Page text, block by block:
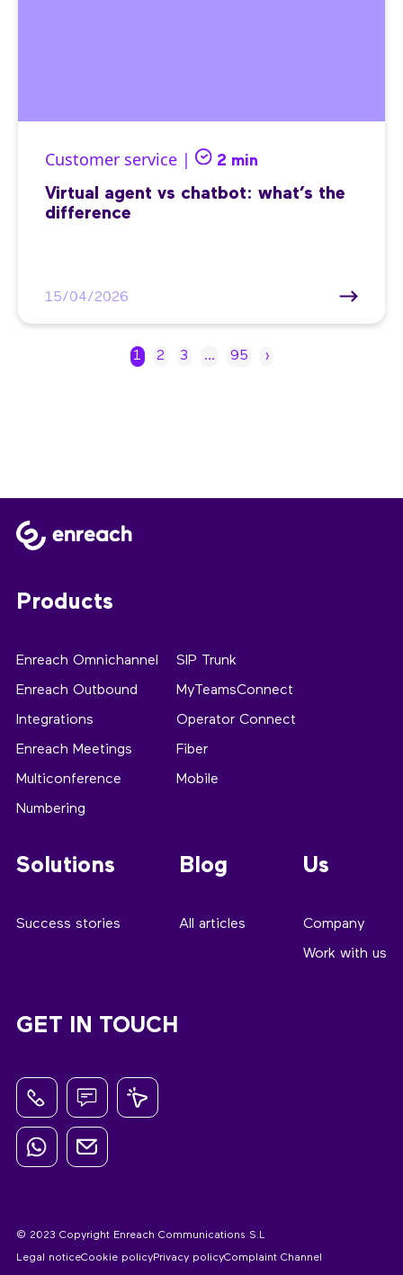
Customer service | 2 min
Virtual agent vs chatbot: what’s the
difference
15/04/2026
1 2 3 … 95 ›
Products
Enreach Omnichannel
Enreach Outbound
Integrations
Enreach Meetings
Multiconference
Numbering
SIP Trunk
MyTeamsConnect
Operator Connect
Fiber
Mobile
Solutions
Success stories
Blog
All articles
Us
Company
Work with us
GET IN TOUCH
© 2023 Copyright Enreach Communications S.L
Legal noticeCookie policyPrivacy policyComplaint Channel